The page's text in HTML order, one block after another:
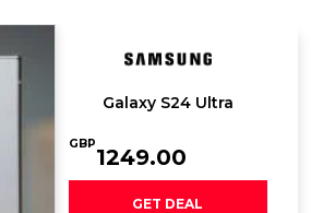
Galaxy S24 Ultra
GBP
1249.00
GET DEAL